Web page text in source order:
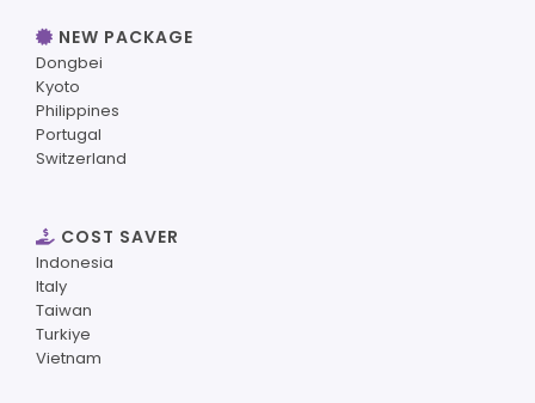
NEW PACKAGE
Dongbei
Kyoto
Philippines
Portugal
Switzerland
COST SAVER
Indonesia
Italy
Taiwan
Turkiye
Vietnam